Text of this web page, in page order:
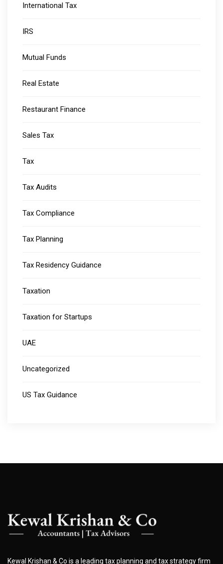
International Tax
IRS
Mutual Funds
Real Estate
Restaurant Finance
Sales Tax
Tax
Tax Audits
Tax Compliance
Tax Planning
Tax Residency Guidance
Taxation
Taxation for Startups
UAE
Uncategorized
US Tax Guidance
Kewal Krishan & Co is a leading tax planning and tax strategy firm